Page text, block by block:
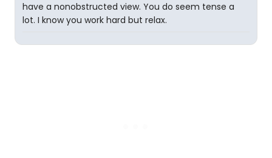
have a nonobstructed view. You do seem tense a
lot. I know you work hard but relax.